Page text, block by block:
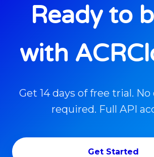
Ready to
with
Get 14 days of free trial.
required. Full API
Get Started